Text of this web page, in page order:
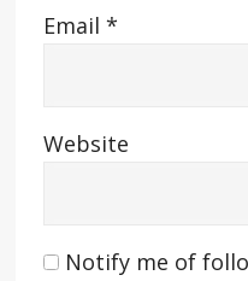
Email *
Website
Notify me of